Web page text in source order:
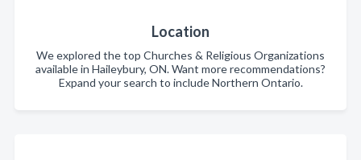
Location
We explored the top Churches & Religious Organizations
available in Haileybury, ON. Want more recommendations?
Expand your search to include Northern Ontario.